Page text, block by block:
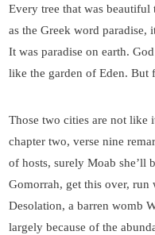
Every tree that was
as the Greek word paradise,
It was paradise on earth.
like the garden of Eden. But
Those two cities are not like
chapter two, verse nine
of hosts, surely Moab she’ll
Gomorrah, get this over, run
Desolation, a barren womb
largely because of the